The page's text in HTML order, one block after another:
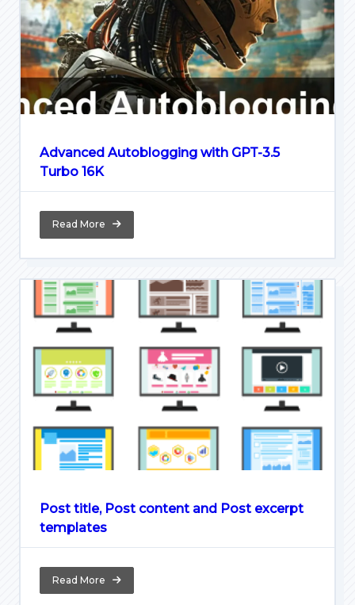
Advanced Autoblogging with GPT-3.5
Turbo 16K
Read More
Post title, Post content and Post excerpt
templates
Read More